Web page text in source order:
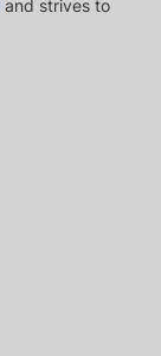
and strives to